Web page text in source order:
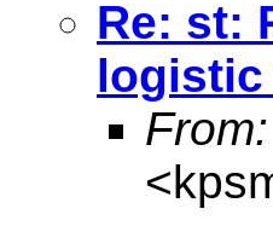
Re: st:
logistic
From:
<